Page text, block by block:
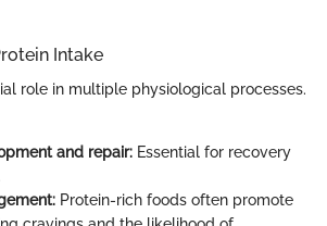
Intake
role in multiple physiological processes.
and repair: Essential for recovery
Protein-rich foods often promote